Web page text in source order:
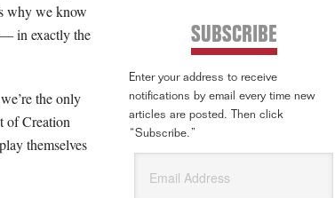
why we know
in exactly the
the only
of Creation
themselves
SUBSCRIBE
Enter your address to receive
notifications by email every time new
articles are posted. Then click
“Subscribe.”
Address